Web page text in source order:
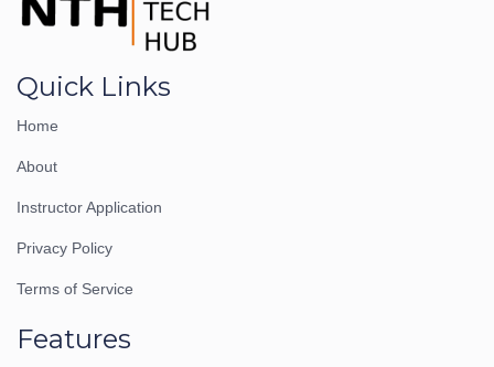
Quick Links
Home
About
Instructor Application
Privacy Policy
Terms of Service
Features